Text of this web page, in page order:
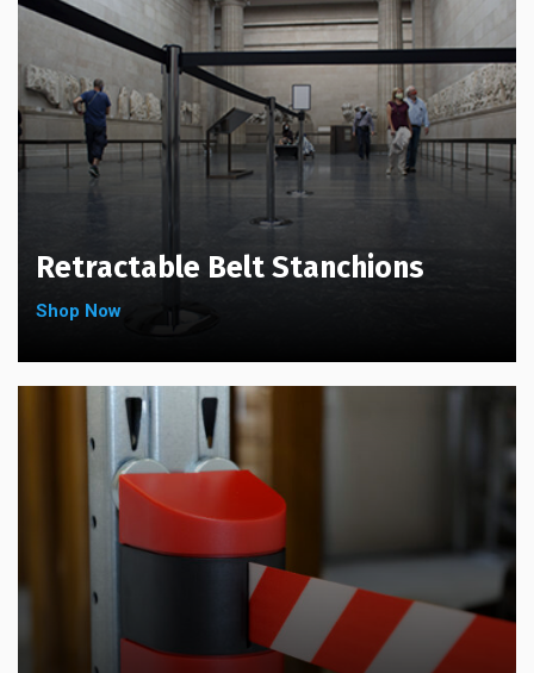
the
product
page
product
page
Retractable Belt Stanchions
Shop Now